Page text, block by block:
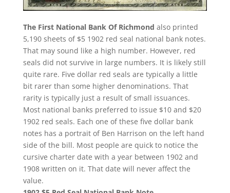
The First National Bank Of Richmond also printed
5,190 sheets of $5 1902 red seal national bank notes.
That may sound like a high number. However, red
seals did not survive in large numbers. It is likely still
quite rare. Five dollar red seals are typically a little
bit rarer than some higher denominations. That
rarity is typically just a result of small issuances.
Most national banks preferred to issue $10 and $20
1902 red seals. Each one of these five dollar bank
notes has a portrait of Ben Harrison on the left hand
side of the bill. Most people are quick to notice the
cursive charter date with a year between 1902 and
1908 written on it. That date will never affect the
value.